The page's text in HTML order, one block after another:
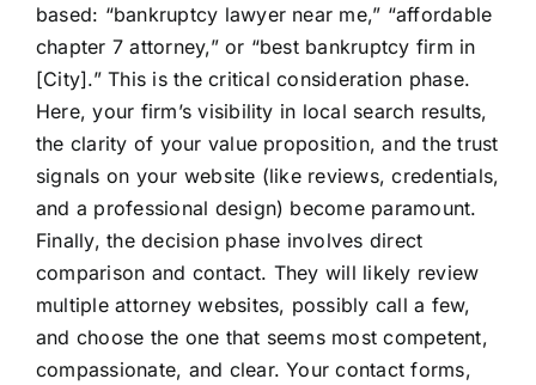
based: “bankruptcy lawyer near me,” “affordable
chapter 7 attorney,” or “best bankruptcy firm in
[City].” This is the critical consideration phase.
Here, your firm’s visibility in local search results,
the clarity of your value proposition, and the trust
signals on your website (like reviews, credentials,
and a professional design) become paramount.
Finally, the decision phase involves direct
comparison and contact. They will likely review
multiple attorney websites, possibly call a few,
and choose the one that seems most competent,
compassionate, and clear. Your contact forms,